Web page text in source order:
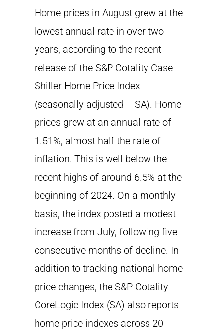
Home prices in August grew at the
lowest annual rate in over two
years, according to the recent
release of the S&P Cotality Case-
Shiller Home Price Index
(seasonally adjusted – SA). Home
prices grew at an annual rate of
1.51%, almost half the rate of
inflation. This is well below the
recent highs of around 6.5% at the
beginning of 2024. On a monthly
basis, the index posted a modest
increase from July, following five
consecutive months of decline. In
addition to tracking national home
price changes, the S&P Cotality
CoreLogic Index (SA) also reports
home price indexes across 20